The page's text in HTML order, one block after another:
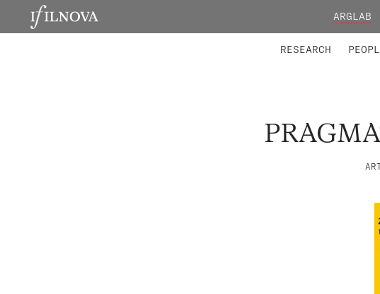
ARGLAB
RESEARCH